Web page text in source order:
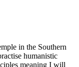
in the Southern
humanistic
meaning I will